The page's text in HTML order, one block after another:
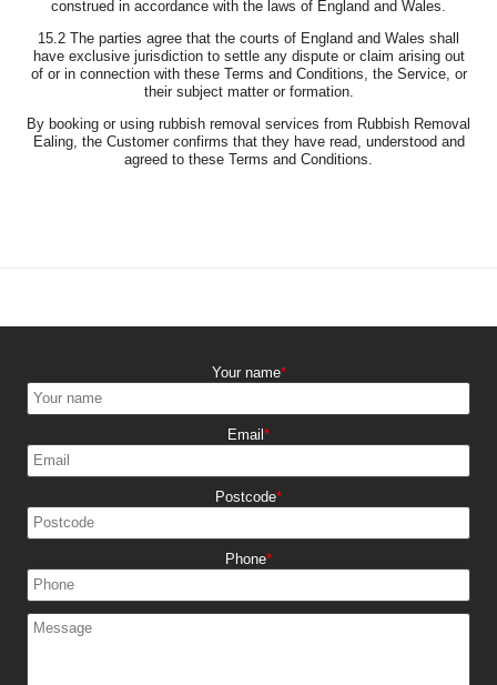
construed in accordance with the laws of England and Wales.
15.2 The parties agree that the courts of England and Wales shall
have exclusive jurisdiction to settle any dispute or claim arising out
of or in connection with these Terms and Conditions, the Service, or
their subject matter or formation.
By booking or using rubbish removal services from Rubbish Removal
Ealing, the Customer confirms that they have read, understood and
agreed to these Terms and Conditions.
Your name
Email
Postcode
Phone